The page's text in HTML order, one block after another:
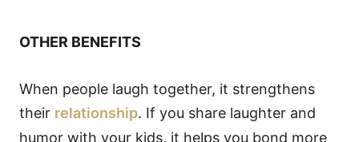
OTHER BENEFITS
When people laugh together, it strengthens
their relationship. If you share laughter and
humor with your kids, it helps you bond more